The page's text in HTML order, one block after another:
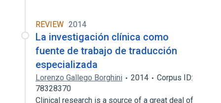
REVIEW 2014
La investigación clínica como
fuente de trabajo de traducción
especializada
Lorenzo Gallego Borghini 2014
Corpus ID:
78328370
Clinical research is a source of a great deal of